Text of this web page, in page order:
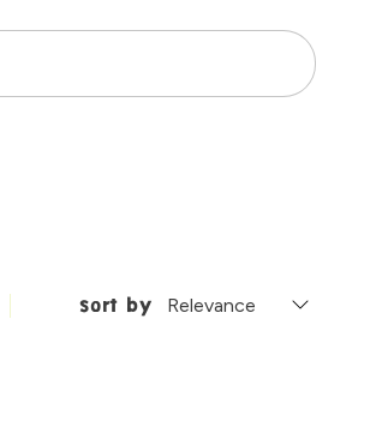
Search
sort by